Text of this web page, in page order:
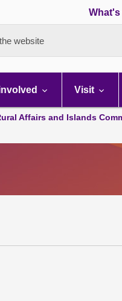
What's
website
Visit
Affairs and Islands